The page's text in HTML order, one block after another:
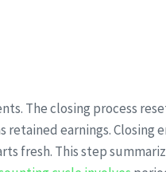
The closing process
earnings. Closing
fresh. This step